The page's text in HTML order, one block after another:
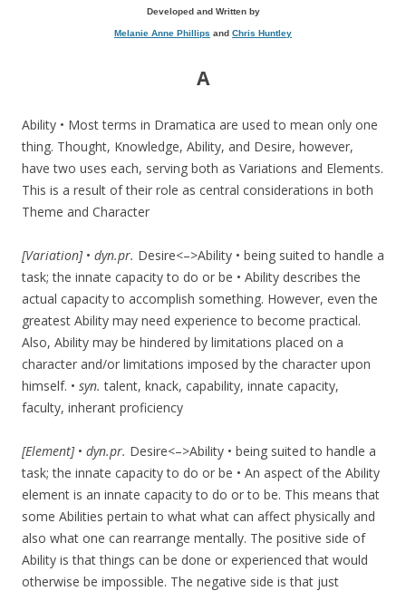
Developed and Written by
Melanie Anne Phillips and Chris Huntley
A
Ability • Most terms in Dramatica are used to mean only one
thing. Thought, Knowledge, Ability, and Desire, however,
have two uses each, serving both as Variations and Elements.
This is a result of their role as central considerations in both
Theme and Character
[Variation] • dyn.pr. Desire<–>Ability • being suited to handle a
task; the innate capacity to do or be • Ability describes the
actual capacity to accomplish something. However, even the
greatest Ability may need experience to become practical.
Also, Ability may be hindered by limitations placed on a
character and/or limitations imposed by the character upon
himself. • syn.talent, knack, capability, innate capacity,
faculty, inherant proficiency
[Element] • dyn.pr. Desire<–>Ability • being suited to handle a
task; the innate capacity to do or be • An aspect of the Ability
element is an innate capacity to do or to be. This means that
some Abilities pertain to what what can affect physically and
also what one can rearrange mentally. The positive side of
Ability is that things can be done or experienced that would
otherwise be impossible. The negative side is that just